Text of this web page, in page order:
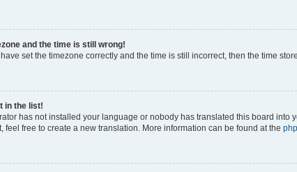
and the time is still wrong!
set the timezone correctly and the time is still incorrect, then the time
in the list!
has not installed your language or nobody has translated this board
feel free to create a new translation. More information can be found at the